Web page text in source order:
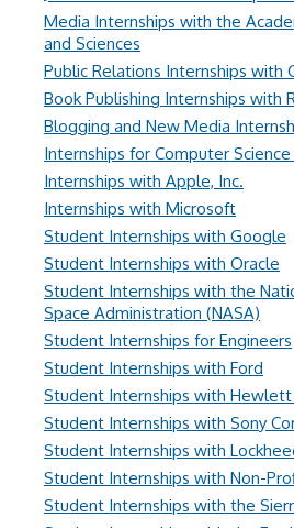
Media Internships with the
and Sciences
Public Relations Internships with
Book Publishing Internships with
Blogging and New Media
Internships for Computer
Internships with Apple, Inc.
Internships with Microsoft
Student Internships with Google
Student Internships with Oracle
Student Internships with the
Space Administration (NASA)
Student Internships for Engineers
Student Internships with Ford
Student Internships with Hewlett
Student Internships with Sony
Student Internships with
Student Internships with Non-
Student Internships with the